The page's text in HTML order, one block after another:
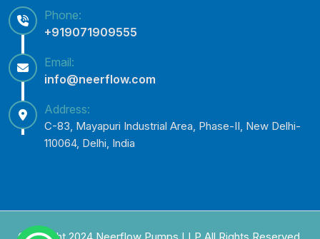
Phone:
+919071909555
Email:
info@neerflow.com
Address:
C-83, Mayapuri Industrial Area, Phase-II, New Delhi-
110064, Delhi, India